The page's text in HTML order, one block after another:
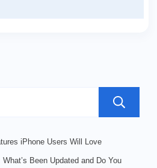
iPhone Users Will Love
Been Updated and Do You